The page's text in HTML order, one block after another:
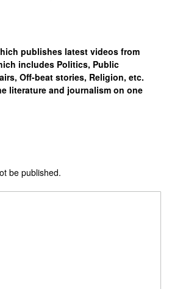
publishes latest videos from
includes Politics, Public
Off-beat stories, Religion, etc.
literature and journalism on one
be published.